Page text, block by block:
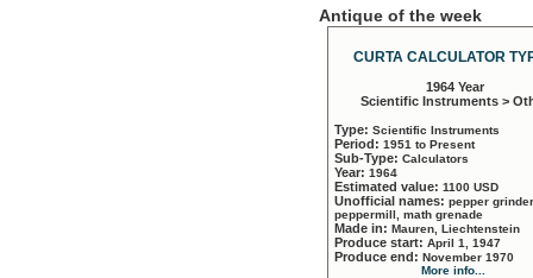
Antique of the week
CURTA CALCULATOR
1964 Year
Scientific Instruments >
Type: Scientific Instruments
Period: 1951 to Present
Sub-Type: Calculators
Year: 1964
Estimated value: 1100 USD
Unofficial names: pepper
peppermill, math grenade
Made in: Mauren, Liechtenstein
Produce start: April 1, 1947
Produce end: November 1970
More info...